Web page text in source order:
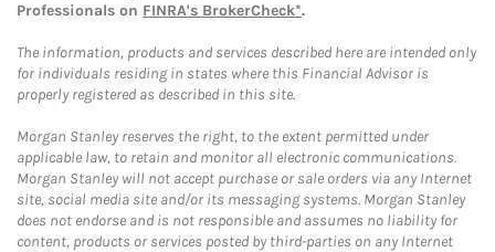
Professionals on FINRA's BrokerCheck*.
The information, products and services described here are intended only
for individuals residing in states where this Financial Advisor is
properly registered as described in this site.
Morgan Stanley reserves the right, to the extent permitted under
applicable law, to retain and monitor all electronic communications.
Morgan Stanley will not accept purchase or sale orders via any Internet
site, social media site and/or its messaging systems. Morgan Stanley
does not endorse and is not responsible and assumes no liability for
content, products or services posted by third-parties on any Internet